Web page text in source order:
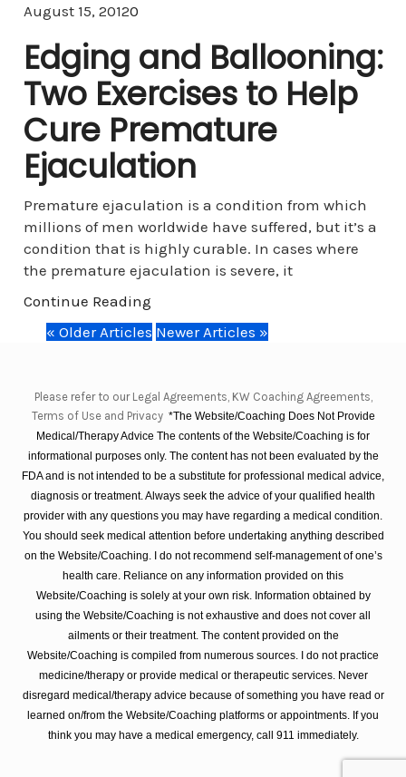
August 15, 20120Comments
Edging and Ballooning:
Two Exercises to Help
Cure Premature
Ejaculation
Premature ejaculation is a condition from which
millions of men worldwide have suffered, but it’s a
condition that is highly curable. In cases where
the premature ejaculation is severe, it
Continue Reading
« Older Articles Newer Articles »
Please refer to our Legal Agreements, KW Coaching Agreements,
Terms of Use and Privacy *The Website/Coaching Does Not Provide
Medical/Therapy Advice The contents of the Website/Coaching is for
informational purposes only. The content has not been evaluated by the
FDA and is not intended to be a substitute for professional medical advice,
diagnosis or treatment. Always seek the advice of your qualified health
provider with any questions you may have regarding a medical condition.
You should seek medical attention before undertaking anything described
on the Website/Coaching. I do not recommend self-management of one’s
health care. Reliance on any information provided on this
Website/Coaching is solely at your own risk. Information obtained by
using the Website/Coaching is not exhaustive and does not cover all
ailments or their treatment. The content provided on the
Website/Coaching is compiled from numerous sources. I do not practice
medicine/therapy or provide medical or therapeutic services. Never
disregard medical/therapy advice because of something you have read or
learned on/from the Website/Coaching platforms or appointments. If you
think you may have a medical emergency, call 911 immediately.